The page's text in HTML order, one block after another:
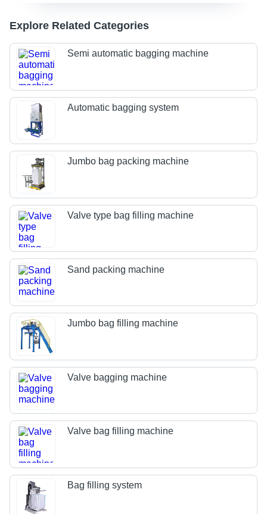
Explore Related Categories
Semi automatic bagging machine
Automatic bagging system
Jumbo bag packing machine
Valve type bag filling machine
Sand packing machine
Jumbo bag filling machine
Valve bagging machine
Valve bag filling machine
Bag filling system